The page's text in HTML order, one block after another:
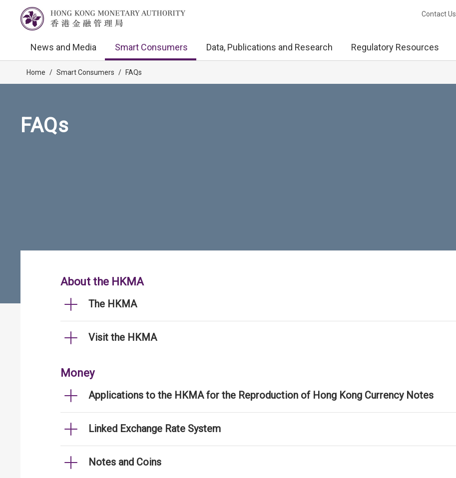
Contact Us
News and Media Smart Consumers Data, Publications and Research Regulatory Resources
Home / Smart Consumers / FAQs
FAQs
About the HKMA
The HKMA
Visit the HKMA
Money
Applications to the HKMA for the Reproduction of Hong Kong Currency Notes
Linked Exchange Rate System
Notes and Coins